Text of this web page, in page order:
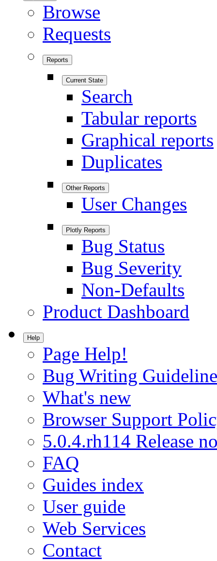
Browse
Requests
Reports
Current State
Search
Tabular reports
Graphical reports
Duplicates
Other Reports
User Changes
Plotly Reports
Bug Status
Bug Severity
Non-Defaults
Product Dashboard
Help
Page Help!
Bug Writing
What's new
Browser Support
5.0.4.rh114 Release
FAQ
Guides index
User guide
Web Services
Contact